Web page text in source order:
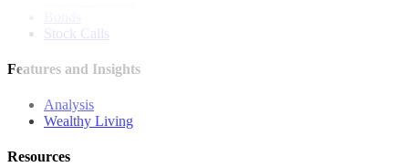
Stock Calls
Features and Insights
Analysis
Wealthy Living
Resources